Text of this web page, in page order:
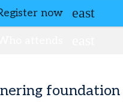
now
foundation